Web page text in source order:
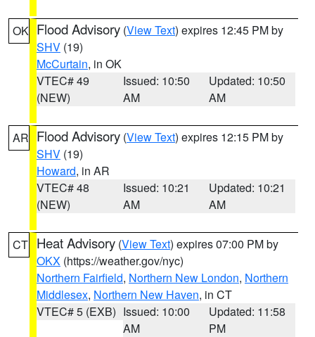
OK Flood Advisory (View Text) expires 12:45 PM by
SHV (19)
McCurtain, in OK
VTEC# 49
(NEW)
Issued: 10:50
AM
Updated: 10:50
AM
AR Flood Advisory (View Text) expires 12:15 PM by
SHV (19)
Howard, in AR
VTEC# 48
(NEW)
Issued: 10:21
AM
Updated: 10:21
AM
CT Heat Advisory (View Text) expires 07:00 PM by
OKX (https://weather.gov/nyc)
Northern Fairfield, Northern New London, Northern
Middlesex, Northern New Haven, in CT
VTEC# 5 (EXB) Issued: 10:00
AM
Updated: 11:58
PM